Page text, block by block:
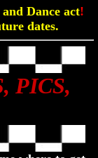
Dance act!
dates.
PICS,